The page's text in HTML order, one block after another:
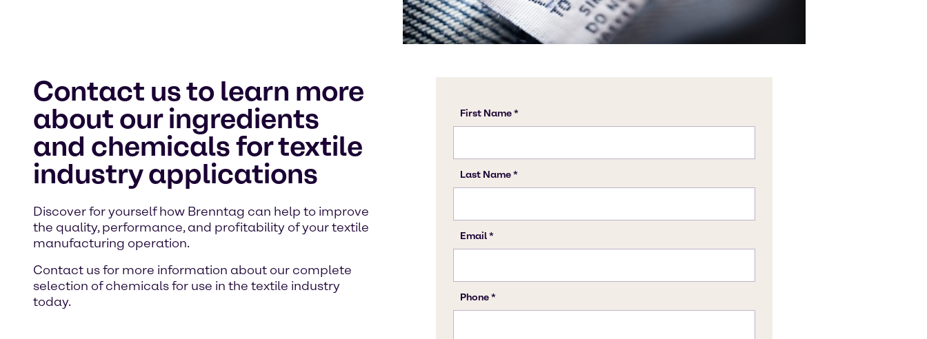
Contact us to learn more
about our ingredients
and chemicals for textile
industry applications
Discover for yourself how Brenntag can help to improve
the quality, performance, and profitability of your textile
manufacturing operation.
Contact us for more information about our complete
selection of chemicals for use in the textile industry
today.